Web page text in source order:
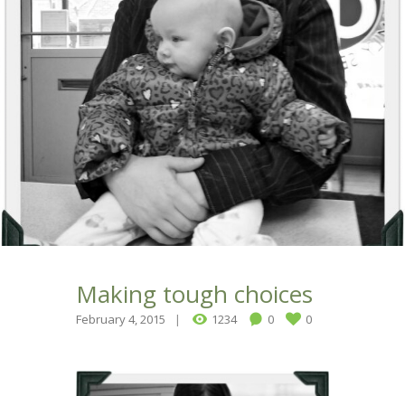
Making tough choices
February 4, 2015 1234 0 0